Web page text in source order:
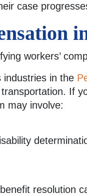
case
workers’
industries in the
If
may involve:
resolution